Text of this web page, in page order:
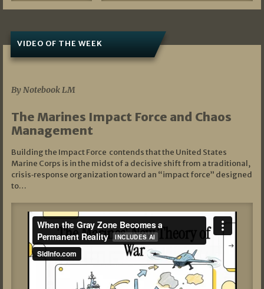
VIDEO OF THE WEEK
By Notebook LM
The Marines Impact Force and Chaos
Management
Building the Impact Force contends that the United States
Marine Corps is in the midst of a decisive shift from a traditional,
crisis‑response organization toward an “impact force” designed
to…